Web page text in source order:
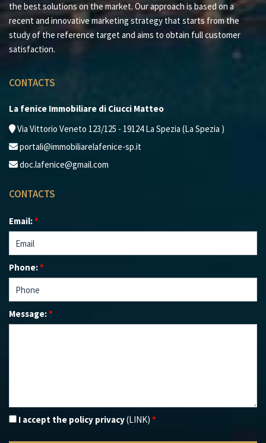
the best solutions on the market. Our approach is based on a
recent and innovative marketing strategy that starts from the
study of the reference target and aims to obtain full customer
satisfaction.
CONTACTS
La fenice Immobiliare di Ciucci Matteo
Via Vittorio Veneto 123/125 - 19124 La Spezia (La Spezia )
portali@immobiliarelafenice-sp.it
doc.lafenice@gmail.com
CONTACTS
Email:*
Phone:*
Message:*
I accept the policy privacy(LINK) *